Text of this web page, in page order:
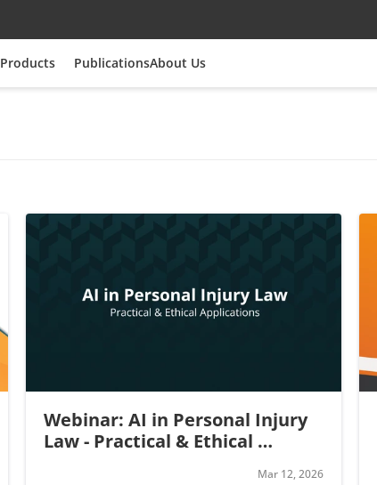
Products PublicationsAbout Us
Webinar: AI in Personal Injury
Law - Practical & Ethical
Mar 12, 2026